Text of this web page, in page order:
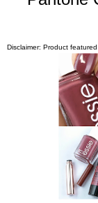
Disclaimer: Product